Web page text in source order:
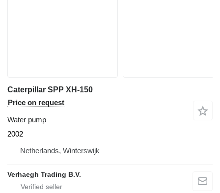
Caterpillar SPP XH-150
Price on request
Water pump
2002
Netherlands, Winterswijk
Verhaegh Trading B.V.